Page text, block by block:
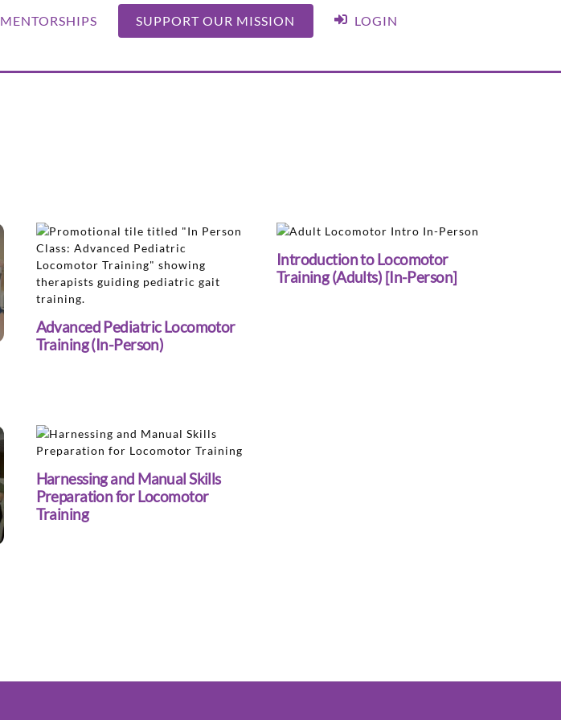
MENTORSHIPS SUPPORT OUR MISSION LOGIN
Advanced Pediatric Locomotor
Training (In-Person)
Introduction to Locomotor
Training (Adults) [In-Person]
Harnessing and Manual Skills
Preparation for Locomotor
Training